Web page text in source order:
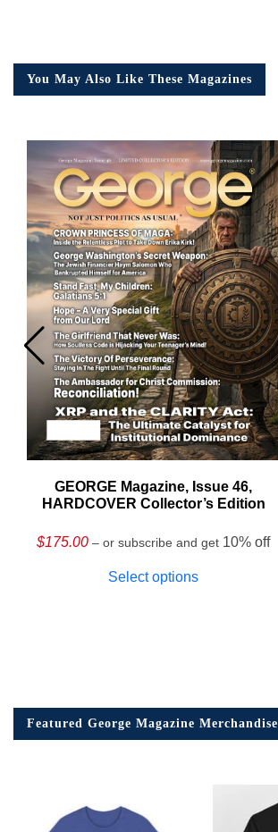
You May Also Like These Magazines
GEORGE Magazine, Issue 46,
HARDCOVER Collector’s Edition
$175.00 – or subscribe and get 10% off
Select options
Featured George Magazine Merchandise